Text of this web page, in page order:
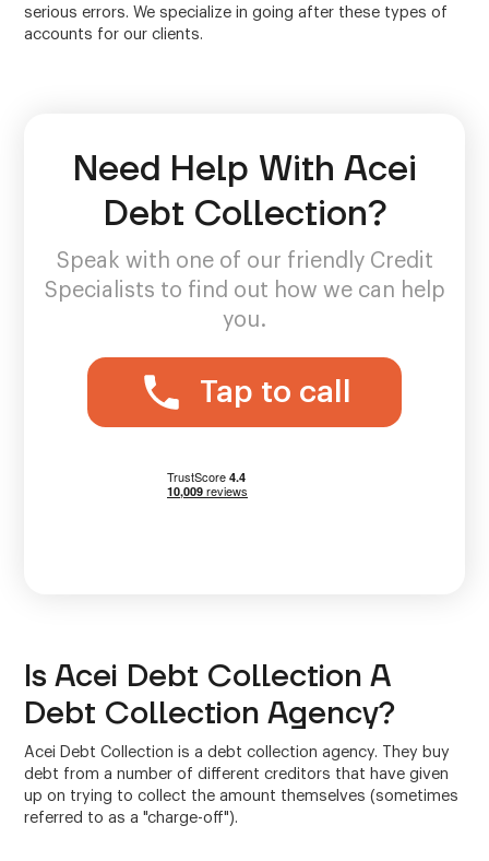
serious errors. We specialize in going after these types of
accounts for our clients.
Need Help With Acei
Debt Collection?
Speak with one of our friendly Credit
Specialists to find out how we can help
you.
Tap to call
Is Acei Debt Collection A
Debt Collection Agency?
Acei Debt Collection is a debt collection agency. They buy
debt from a number of different creditors that have given
up on trying to collect the amount themselves (sometimes
referred to as a "charge-off").